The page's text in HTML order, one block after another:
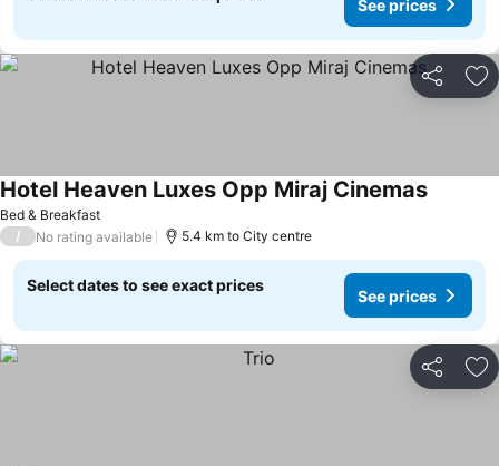
See prices
Share
Bed & Breakfast
Hotel Heaven Luxes Opp Miraj Cinemas
/ No rating available 5.4 km to City centre
Select dates to see exact prices
See prices
Share